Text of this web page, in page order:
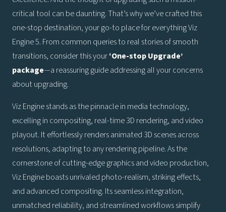
critical tool can be daunting. That’s why we’ve crafted this
one-stop destination, your go-to place for everything Viz
Engine 5. From common queries to real stories of smooth
transitions, consider this your‘One-stop Upgrade’
package—a reassuring guide addressing all your concerns
about upgrading.
Viz Engine stands as the pinnacle in media technology,
excelling in compositing, real-time 3D rendering, and video
playout. It effortlessly renders animated 3D scenes across
resolutions, adapting to any rendering pipeline. As the
cornerstone of cutting-edge graphics and video production,
Viz Engine boasts unrivaled photo-realism, striking effects,
and advanced compositing. Its seamless integration,
unmatched reliability, and streamlined workflows simplify